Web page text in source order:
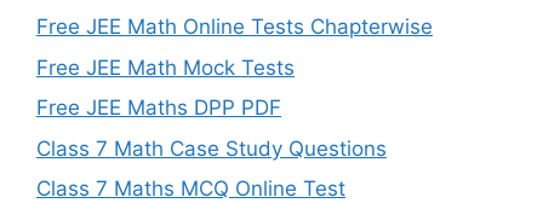
Free JEE Math Online Tests Chapterwise
Free JEE Math Mock Tests
Free JEE Maths DPP PDF
Class 7 Math Case Study Questions
Class 7 Maths MCQ Online Test